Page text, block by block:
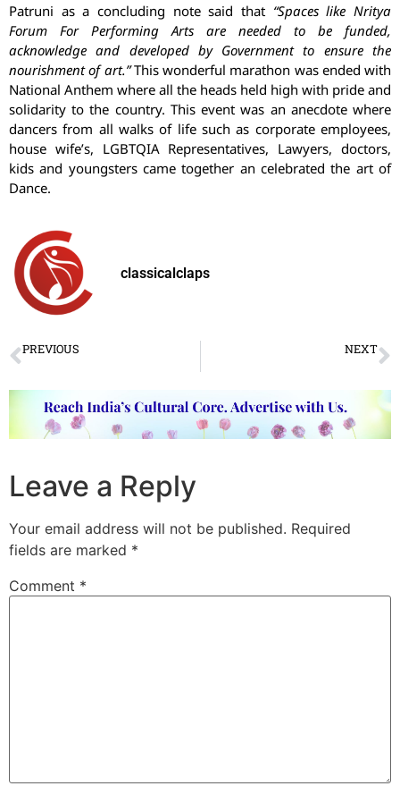
Patruni as a concluding note said that “Spaces like Nritya
Forum For Performing Arts are needed to be funded,
acknowledge and developed by Government to ensure the
nourishment of art.”This wonderful marathon was ended with
National Anthem where all the heads held high with pride and
solidarity to the country. This event was an anecdote where
dancers from all walks of life such as corporate employees,
house wife’s, LGBTQIA Representatives, Lawyers, doctors,
kids and youngsters came together an celebrated the art of
Dance.
classicalclaps
PREVIOUS NEXT
Leave a Reply
Your email address will not be published. Required
fields are marked *
Comment *